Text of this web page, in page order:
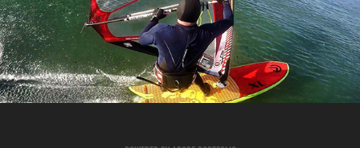
2020